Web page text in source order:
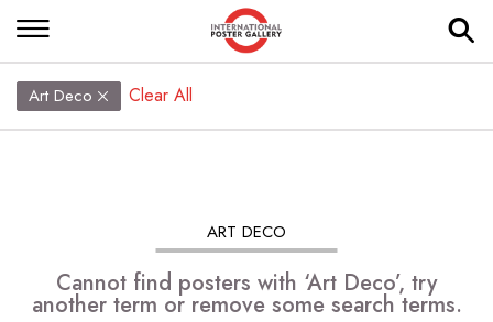
Art Deco Clear All
ART DECO
Cannot find posters with ‘Art Deco’, try
another term or remove some search terms.